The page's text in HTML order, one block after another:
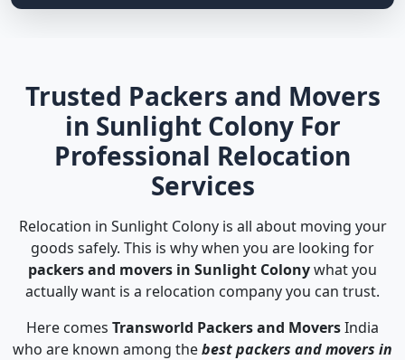
Trusted Packers and Movers
in Sunlight Colony For
Professional Relocation
Services
Relocation in Sunlight Colony is all about moving your
goods safely. This is why when you are looking for
packers and movers in Sunlight Colonywhat you
actually want is a relocation company you can trust.
Here comes Transworld Packers and MoversIndia
who are known among thebest packers and movers in